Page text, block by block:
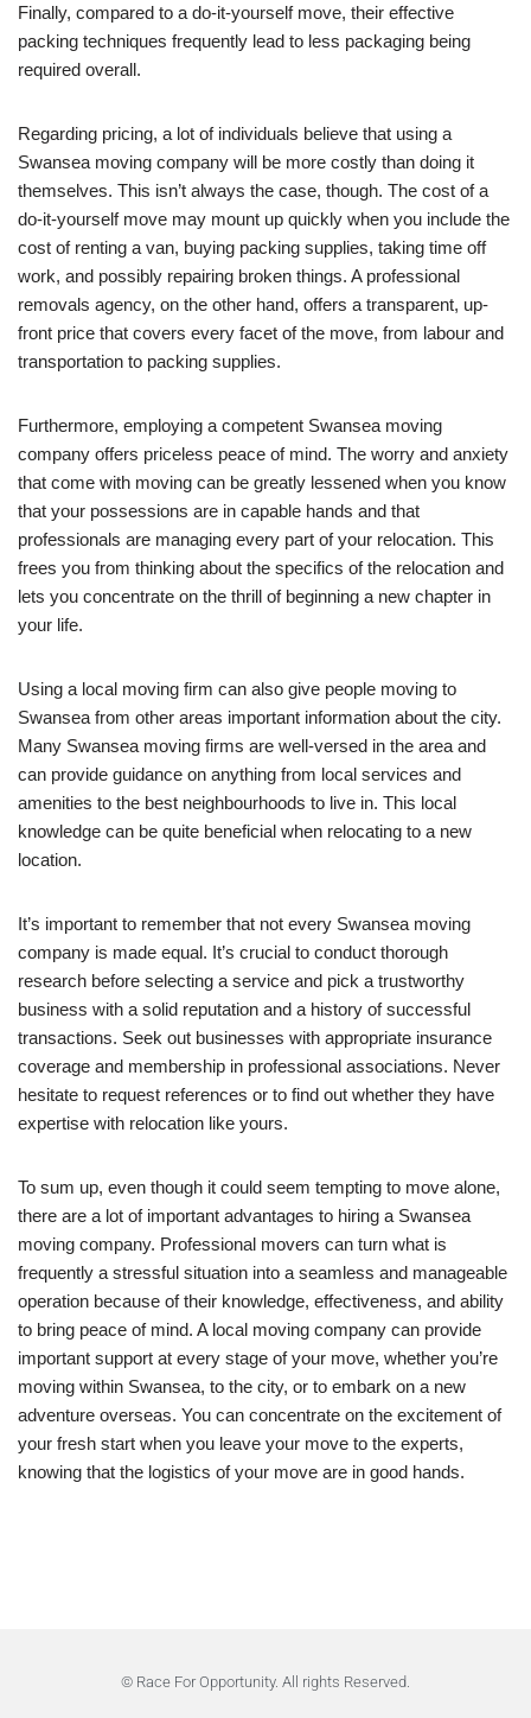
Finally, compared to a do-it-yourself move, their effective
packing techniques frequently lead to less packaging being
required overall.
Regarding pricing, a lot of individuals believe that using a
Swansea moving company will be more costly than doing it
themselves. This isn’t always the case, though. The cost of a
do-it-yourself move may mount up quickly when you include the
cost of renting a van, buying packing supplies, taking time off
work, and possibly repairing broken things. A professional
removals agency, on the other hand, offers a transparent, up-
front price that covers every facet of the move, from labour and
transportation to packing supplies.
Furthermore, employing a competent Swansea moving
company offers priceless peace of mind. The worry and anxiety
that come with moving can be greatly lessened when you know
that your possessions are in capable hands and that
professionals are managing every part of your relocation. This
frees you from thinking about the specifics of the relocation and
lets you concentrate on the thrill of beginning a new chapter in
your life.
Using a local moving firm can also give people moving to
Swansea from other areas important information about the city.
Many Swansea moving firms are well-versed in the area and
can provide guidance on anything from local services and
amenities to the best neighbourhoods to live in. This local
knowledge can be quite beneficial when relocating to a new
location.
It’s important to remember that not every Swansea moving
company is made equal. It’s crucial to conduct thorough
research before selecting a service and pick a trustworthy
business with a solid reputation and a history of successful
transactions. Seek out businesses with appropriate insurance
coverage and membership in professional associations. Never
hesitate to request references or to find out whether they have
expertise with relocation like yours.
To sum up, even though it could seem tempting to move alone,
there are a lot of important advantages to hiring a Swansea
moving company. Professional movers can turn what is
frequently a stressful situation into a seamless and manageable
operation because of their knowledge, effectiveness, and ability
to bring peace of mind. A local moving company can provide
important support at every stage of your move, whether you’re
moving within Swansea, to the city, or to embark on a new
adventure overseas. You can concentrate on the excitement of
your fresh start when you leave your move to the experts,
knowing that the logistics of your move are in good hands.
© Race For Opportunity. All rights Reserved.